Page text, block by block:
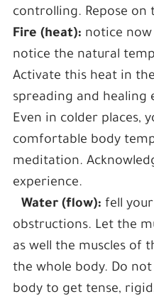
controlling. Repose on
Fire (heat): notice
notice the natural
Activate this heat in
spreading and healing
Even in colder places,
comfortable body
meditation.
experience.
Water (flow): fell
obstructions. Let the
as well the muscles of
the whole body. Do
body to get tense,